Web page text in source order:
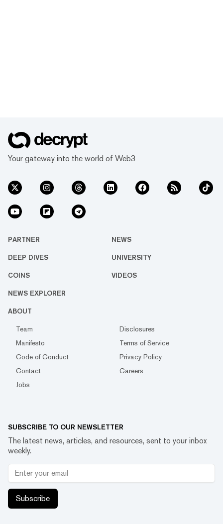
Your gateway into the world of Web3
PARTNER NEWS
DEEP DIVES UNIVERSITY
COINS VIDEOS
NEWS EXPLORER
ABOUT
Team
Disclosures
Manifesto
Terms of Service
Code of Conduct
Privacy Policy
Contact
Careers
Jobs
SUBSCRIBE TO OUR NEWSLETTER
The latest news, articles, and resources, sent to your inbox
weekly.
Subscribe